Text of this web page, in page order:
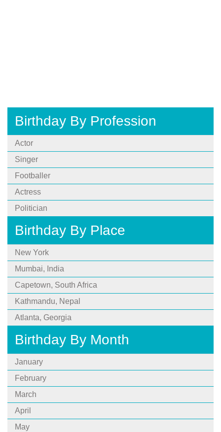
Birthday By Profession
Actor
Singer
Footballer
Actress
Politician
Birthday By Place
New York
Mumbai, India
Capetown, South Africa
Kathmandu, Nepal
Atlanta, Georgia
Birthday By Month
January
February
March
April
May